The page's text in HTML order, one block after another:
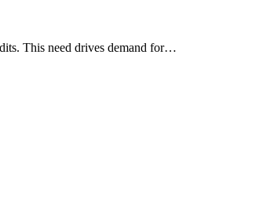
This need drives demand for…